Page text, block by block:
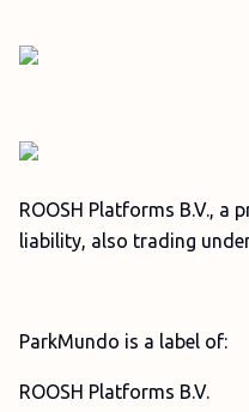
ROOSH Platforms B.V., a
liability, also trading
ParkMundo is a label of:
ROOSH Platforms B.V.